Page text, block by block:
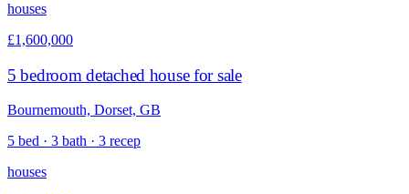
houses
£1,600,000
5 bedroom detached house for sale
Bournemouth, Dorset, GB
5 bed · 3 bath · 3 recep
houses